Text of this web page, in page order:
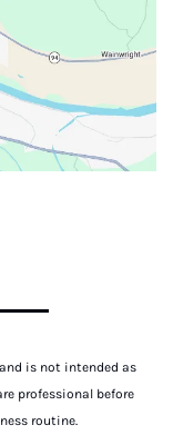
is not intended as
professional before
routine.